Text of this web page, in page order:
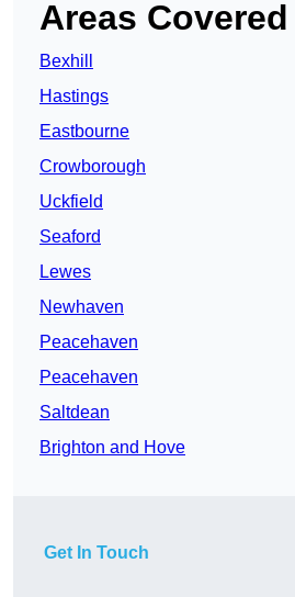
Areas Covered
Bexhill
Hastings
Eastbourne
Crowborough
Uckfield
Seaford
Lewes
Newhaven
Peacehaven
Peacehaven
Saltdean
Brighton and Hove
Get In Touch